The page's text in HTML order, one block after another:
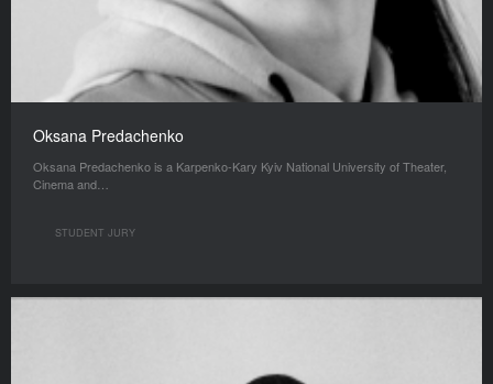
Oksana Predachenko
Oksana Predachenko is a Karpenko-Kary Kyiv National University of Theater,
Cinema and…
STUDENT JURY